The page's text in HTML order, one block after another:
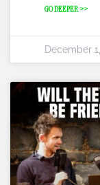
GO DEEPER >>
December